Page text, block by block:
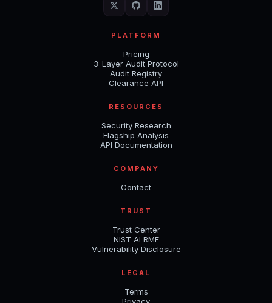
PLATFORM
Pricing
3-Layer Audit Protocol
Audit Registry
Clearance API
RESOURCES
Security Research
Flagship Analysis
API Documentation
COMPANY
Contact
TRUST
Trust Center
NIST AI RMF
Vulnerability Disclosure
LEGAL
Terms
Privacy